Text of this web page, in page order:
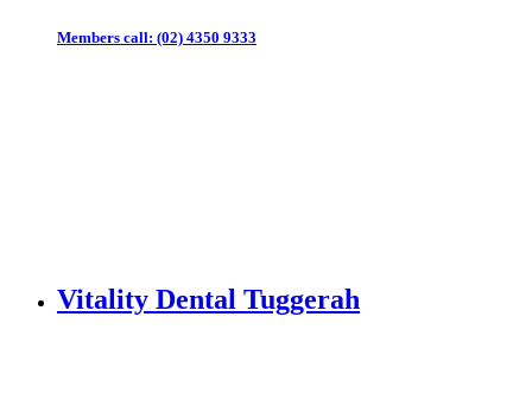
Members call: (02) 4350 9333
Vitality Dental Tuggerah